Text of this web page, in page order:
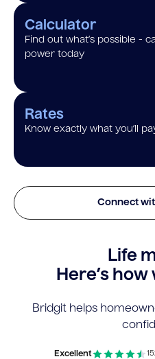
Calculator
Find out what’s possible -
power today
Rates
Know exactly what you’ll
Connect
Life
Here’s
Bridgit helps
Excellent